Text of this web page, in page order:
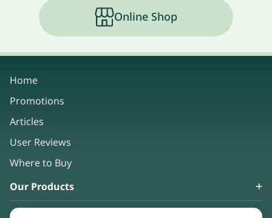
Online Shop
Home
Promotions
Articles
User Reviews
Where to Buy
Our Products
About Us